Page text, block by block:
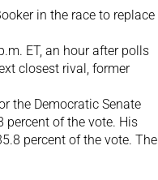
in the race to replace
ET, an hour after polls
closest rival, former
the Democratic Senate
of the vote. His
percent of the vote. The